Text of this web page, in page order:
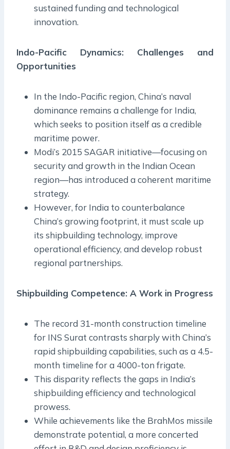
sustained funding and technological
innovation.
Indo-Pacific Dynamics: Challenges and
Opportunities
In the Indo-Pacific region, China’s naval
dominance remains a challenge for India,
which seeks to position itself as a credible
maritime power.
Modi’s 2015 SAGAR initiative—focusing on
security and growth in the Indian Ocean
region—has introduced a coherent maritime
strategy.
However, for India to counterbalance
China’s growing footprint, it must scale up
its shipbuilding technology, improve
operational efficiency, and develop robust
regional partnerships.
Shipbuilding Competence: A Work in Progress
The record 31-month construction timeline
for INS Surat contrasts sharply with China’s
rapid shipbuilding capabilities, such as a 4.5-
month timeline for a 4000-ton frigate.
This disparity reflects the gaps in India’s
shipbuilding efficiency and technological
prowess.
While achievements like the BrahMos missile
demonstrate potential, a more concerted